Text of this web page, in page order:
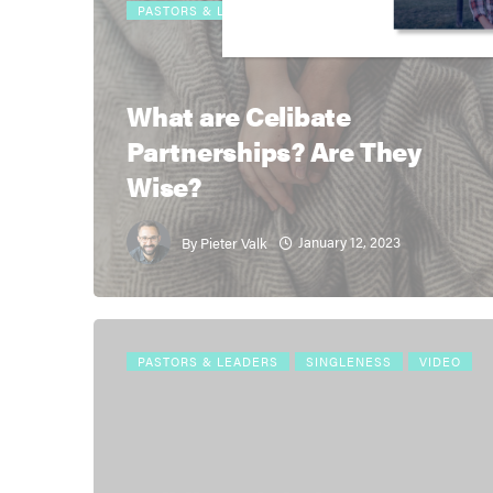
PASTORS & LEADERS THEOLOGY
What are Celibate
Partnerships? Are They
Wise?
By Pieter Valk January 12, 2023
PASTORS & LEADERS SINGLENESS VIDEO